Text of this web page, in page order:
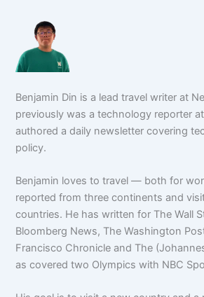
Benjamin Din is a lead travel writer at
previously was a technology reporter
authored a daily newsletter covering
policy.
Benjamin loves to travel — both for
reported from three continents and
countries. He has written for The Wall
Bloomberg News, The Washington
Francisco Chronicle and The
as covered two Olympics with NBC